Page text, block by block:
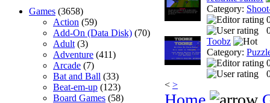
Games (3658)
Action (59)
Add-On (Data Disk) (70)
Adult (3)
Adventure (411)
Arcade (7)
Bat and Ball (33)
Beat-em-up (123)
Board Games (58)
Category:
Toobz
Category:
< >